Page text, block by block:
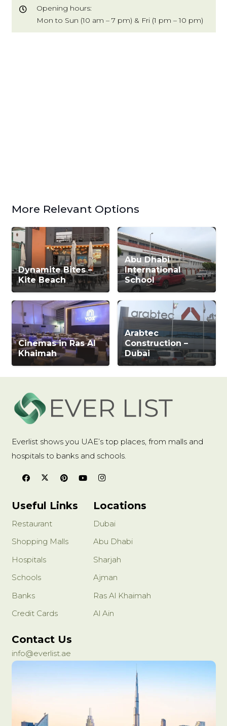
Opening hours:
Mon to Sun (10 am – 7 pm) & Fri (1 pm – 10 pm)
More Relevant Options
Dynamite Bites –
Kite Beach
Abu Dhabi
International
School
Cinemas in Ras Al
Khaimah
Arabtec
Construction –
Dubai
Everlist shows you UAE’s top places, from malls and
hospitals to banks and schools.
Useful Links
Restaurant
Shopping Malls
Hospitals
Schools
Banks
Credit Cards
Locations
Dubai
Abu Dhabi
Sharjah
Ajman
Ras Al Khaimah
Al Ain
Contact Us
info@everlist.ae